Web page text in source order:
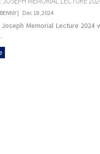
| Dec 18 ,2024
Joseph Memorial Lecture 2024